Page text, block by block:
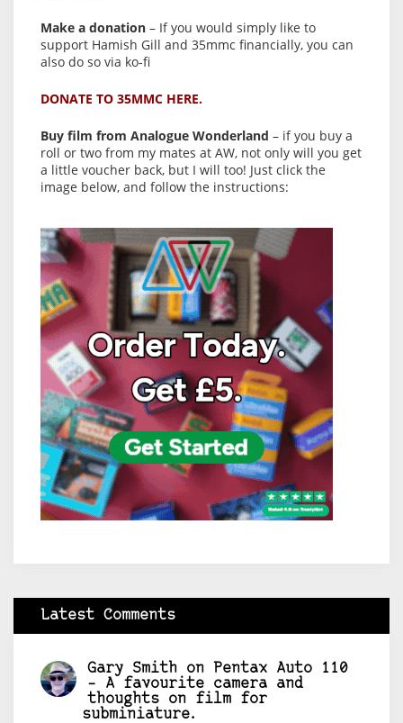
Make a donation – If you would simply like to
support Hamish Gill and 35mmc financially, you can
also do so via ko-fi
DONATE TO 35MMC HERE.
Buy film from Analogue Wonderland – if you buy a
roll or two from my mates at AW, not only will you get
a little voucher back, but I will too! Just click the
image below, and follow the instructions:
Latest Comments
Gary Smith on
Pentax Auto 110
– A favourite camera and
thoughts on film for
subminiature.